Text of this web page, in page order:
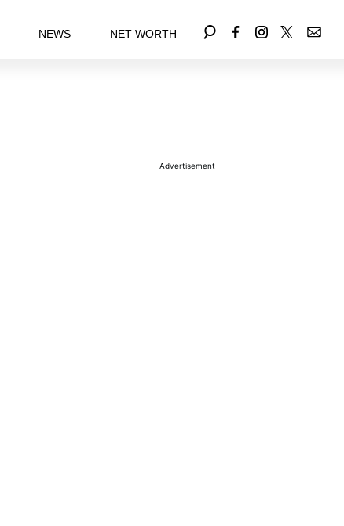
NEWS NET WORTH
Advertisement